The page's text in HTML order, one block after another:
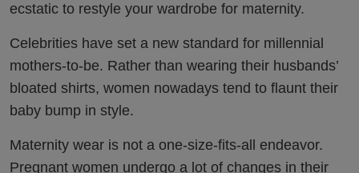
ecstatic to restyle your wardrobe for maternity.
Celebrities have set a new standard for millennial
mothers-to-be. Rather than wearing their husbands’
bloated shirts, women nowadays tend to flaunt their
baby bump in style.
Maternity wear is not a one-size-fits-all endeavor.
Pregnant women undergo a lot of changes in their